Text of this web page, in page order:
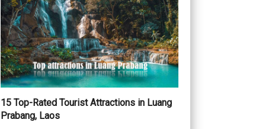
15 Top-Rated Tourist Attractions in Luang
Prabang, Laos